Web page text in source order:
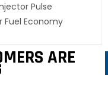
Pulse
Fuel Economy
ARE